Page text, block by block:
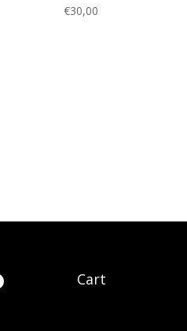
€30,00
Cart